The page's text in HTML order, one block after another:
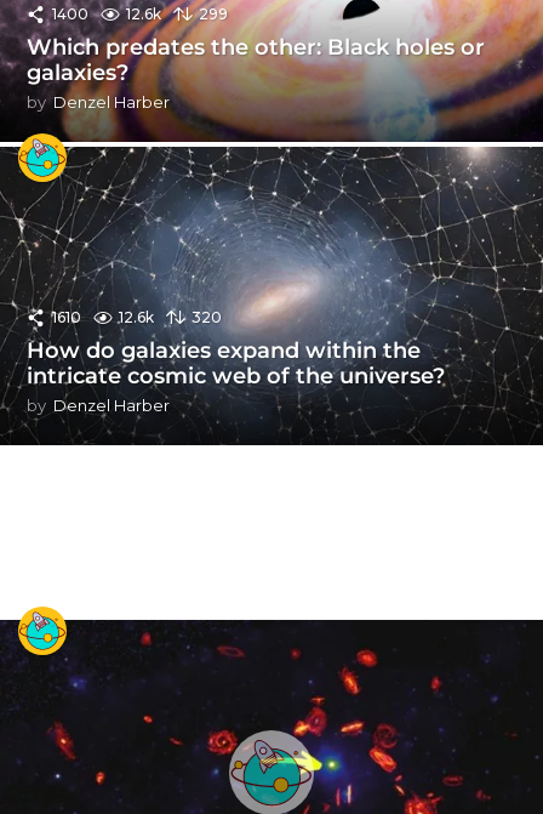
1400 12.6k 299
Which predates the other: Black holes or
galaxies?
by Denzel Harber
1610 12.6k 320
How do galaxies expand within the
intricate cosmic web of the universe?
by Denzel Harber